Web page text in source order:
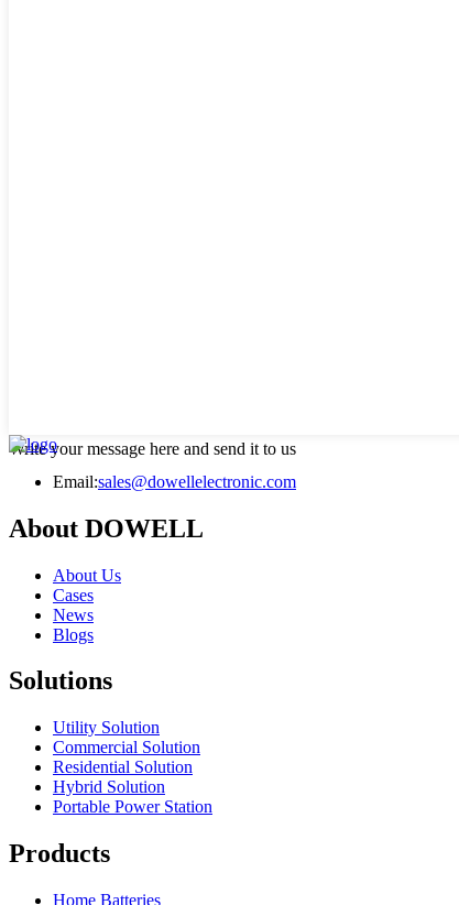
Write your message here and send it to us
Email:sales@dowellelectronic.com
About DOWELL
About Us
Cases
News
Blogs
Solutions
Utility Solution
Commercial Solution
Residential Solution
Hybrid Solution
Portable Power Station
Products
Home Batteries